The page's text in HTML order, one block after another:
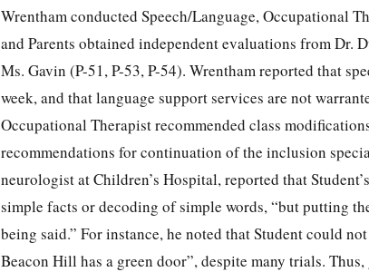
Wrentham conducted Speech/Language, Occupational
and Parents obtained independent evaluations from Dr.
Ms. Gavin (P-51, P-53, P-54). Wrentham reported that
week, and that language support services are not
Occupational Therapist recommended class
recommendations for continuation of the inclusion
neurologist at Children’s Hospital, reported that
simple facts or decoding of simple words, “but putting
being said.” For instance, he noted that Student could
Beacon Hill has a green door”, despite many trials.